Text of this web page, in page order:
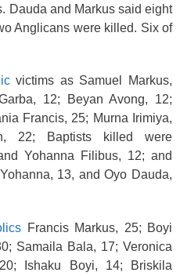
Dauda and Markus said eight
Anglicans were killed. Six of
victims as Samuel Markus,
12; Beyan Avong, 12;
Francis, 25; Murna Irimiya,
22; Baptists killed were
Yohanna Filibus, 12; and
13, and Oyo Dauda,
Francis Markus, 25; Boyi
Samaila Bala, 17; Veronica
Ishaku Boyi, 14; Briskila